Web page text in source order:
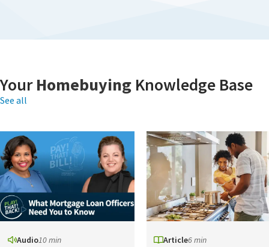
YourHomebuying Knowledge Base
See all
Audio10 min Article6 min